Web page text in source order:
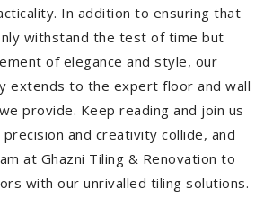
In addition to ensuring that
withstand the test of time but
of elegance and style, our
extends to the expert floor and wall
provide. Keep reading and join us
and creativity collide, and
at Ghazni Tiling & Renovation to
with our unrivalled tiling solutions.